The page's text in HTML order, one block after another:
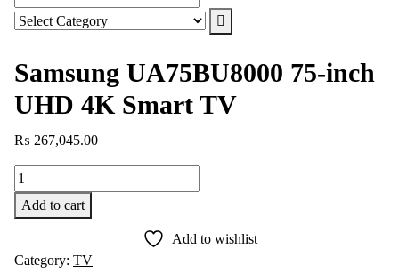
Samsung UA75BU8000 75-inch
UHD 4K Smart TV
₨ 267,045.00
Samsung
UA75BU8000
75-
UHD
Add to cart
Add to wishlist
Category: TV